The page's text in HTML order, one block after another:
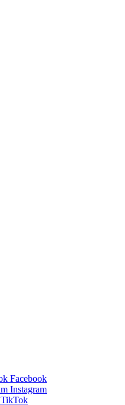
Facebook
Instagram
TikTok